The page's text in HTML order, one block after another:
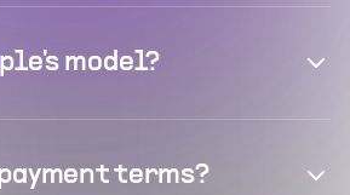
model?
terms?